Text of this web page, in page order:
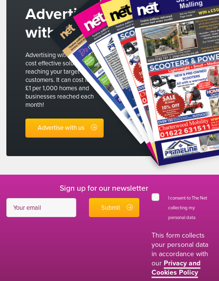
Advertise
with us
Advertising with The Net is a
cost effective solution to
reaching your target
customers. It can cost less than
£1 per 1,000 homes and
businesses reached each
month!
Advertise with us
Sign up for our newsletter
I consent to The Net
collecting my
personal data *
This form collects
your personal data
in accordance with
our Privacy and
Cookies Policy